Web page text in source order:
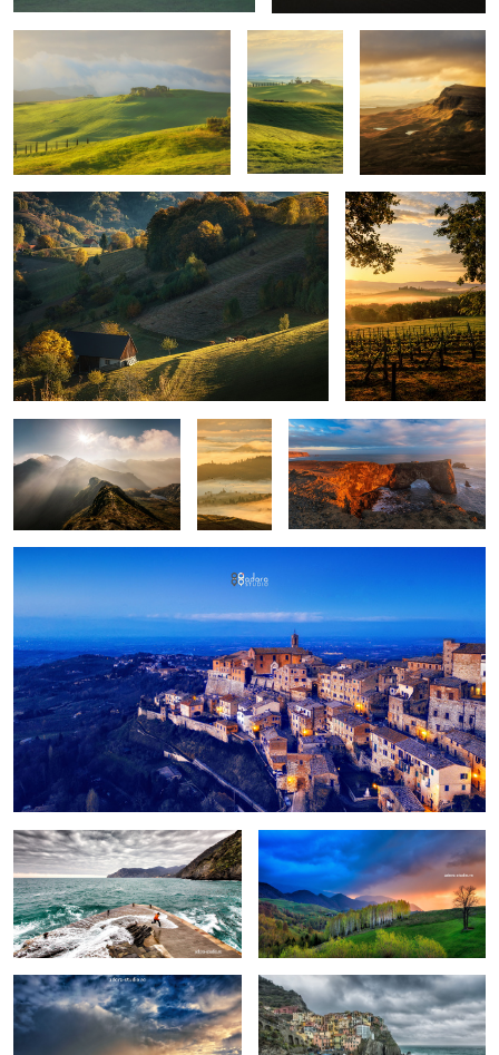
Quiet morning Poggio Covili
Mountains
Layers
upon
layers
Iceland light
Montepulciano
Fun Birch trees in the morning
Pretext for the sky colors Manarola in stormy weather